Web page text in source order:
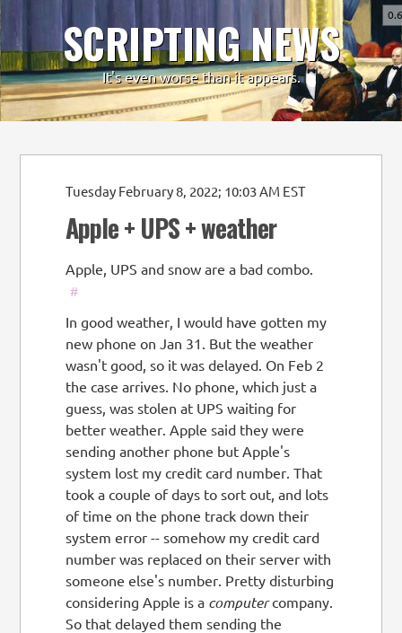
SCRIPTING NEWS
It's even worse than it appears.
-
Tuesday February 8, 2022; 10:03 AM EST
Apple + UPS + weather
Apple, UPS and snow are a bad combo.
#
In good weather, I would have gotten my
new phone on Jan 31. But the weather
wasn't good, so it was delayed. On Feb 2
the case arrives. No phone, which just a
guess, was stolen at UPS waiting for
better weather. Apple said they were
sending another phone but Apple's
system lost my credit card number. That
took a couple of days to sort out, and lots
of time on the phone track down their
system error -- somehow my credit card
number was replaced on their server with
someone else's number. Pretty disturbing
considering Apple is a computercompany.
So that delayed them sending the